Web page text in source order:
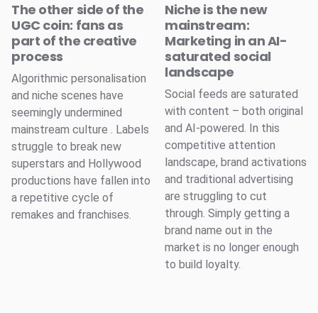
The other side of the
UGC coin: fans as
part of the creative
process
Algorithmic personalisation
and niche scenes have
seemingly undermined
mainstream culture . Labels
struggle to break new
superstars and Hollywood
productions have fallen into
a repetitive cycle of
remakes and franchises.
Niche is the new
mainstream:
Marketing in an AI-
saturated social
landscape
Social feeds are saturated
with content – both original
and AI-powered. In this
competitive attention
landscape, brand activations
and traditional advertising
are struggling to cut
through. Simply getting a
brand name out in the
market is no longer enough
to build loyalty.